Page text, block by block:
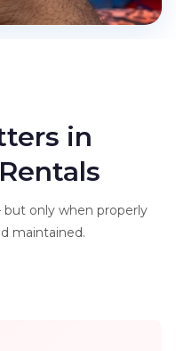
in
only when properly
maintained.